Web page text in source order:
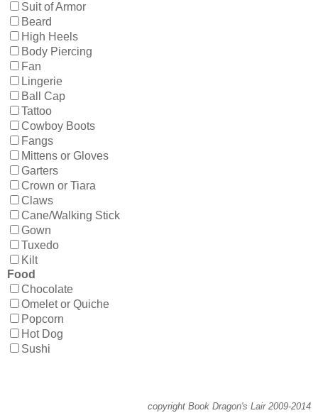
Suit of Armor
Beard
High Heels
Body Piercing
Fan
Lingerie
Ball Cap
Tattoo
Cowboy Boots
Fangs
Mittens or Gloves
Garters
Crown or Tiara
Claws
Cane/Walking Stick
Gown
Tuxedo
Kilt
Food
Chocolate
Omelet or Quiche
Popcorn
Hot Dog
Sushi
copyright Book Dragon's Lair 2009-2014